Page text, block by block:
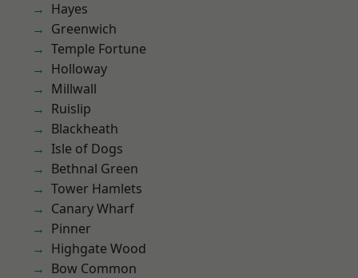
Hayes
Greenwich
Temple Fortune
Holloway
Millwall
Ruislip
Blackheath
Isle of Dogs
Bethnal Green
Tower Hamlets
Canary Wharf
Pinner
Highgate Wood
Bow Common